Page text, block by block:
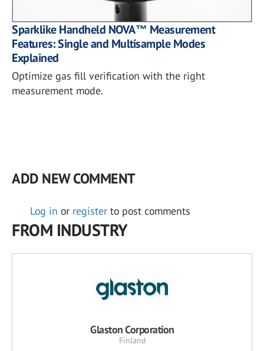
Sparklike Handheld NOVA™ Measurement
Features: Single and Multisample Modes
Explained
Optimize gas fill verification with the right
measurement mode.
ADD NEW COMMENT
Log in or register to post comments
FROM INDUSTRY
Glaston Corporation
Finland